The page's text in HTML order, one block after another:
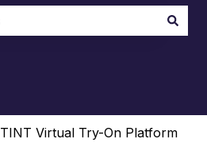
TINT Virtual Try-On Platform